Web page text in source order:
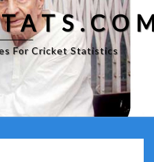
For Cricket Statistics